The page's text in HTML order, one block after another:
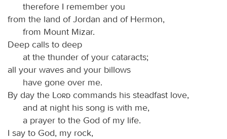
therefore I remember you
from the land of Jordan and of Hermon,
from Mount Mizar.
Deep calls to deep
at the thunder of your cataracts;
all your waves and your billows
have gone over me.
By day the
Lord commands his steadfast love,
and at night his song is with me,
a prayer to the God of my life.
I say to God, my rock,